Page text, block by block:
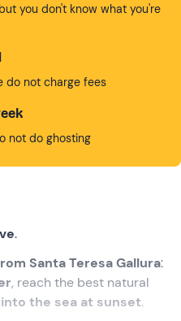
you don't know what you're
do not charge fees
not do ghosting
.
Santa Teresa Gallura:
, reach the best natural
the sea at sunset.